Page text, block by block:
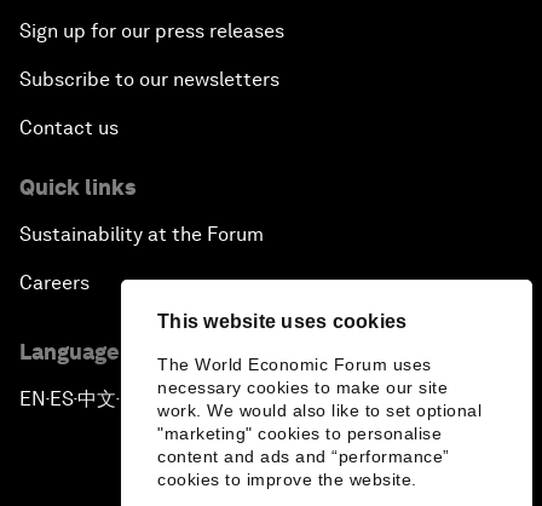
This website uses cookies
The World Economic Forum uses
necessary cookies to make our site
work. We would also like to set optional
"marketing" cookies to personalise
content and ads and “performance”
cookies to improve the website.
Sign up for our press releases
Subscribe to our newsletters
Contact us
Quick links
Sustainability at the Forum
Careers
Language editions
EN ▪ES▪中文▪ 日本語